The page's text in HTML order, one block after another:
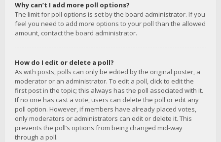
Why can’t I add more poll options?
The limit for poll options is set by the board administrator. If you
feel you need to add more options to your poll than the allowed
amount, contact the board administrator.
How do I edit or delete a poll?
As with posts, polls can only be edited by the original poster, a
moderator or an administrator. To edit a poll, click to edit the
first post in the topic; this always has the poll associated with it.
If no one has cast a vote, users can delete the poll or edit any
poll option. However, if members have already placed votes,
only moderators or administrators can edit or delete it. This
prevents the poll’s options from being changed mid-way
through a poll.